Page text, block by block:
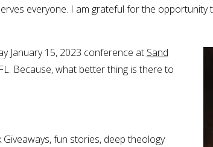
everyone. I am grateful for the opportunity
January 15, 2023 conference at Sand
Because, what better thing is there to
fun stories, deep theology